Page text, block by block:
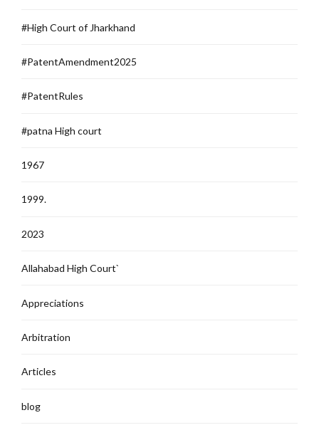
#High Court of Jharkhand
#PatentAmendment2025
#PatentRules
#patna High court
1967
1999.
2023
Allahabad High Court`
Appreciations
Arbitration
Articles
blog